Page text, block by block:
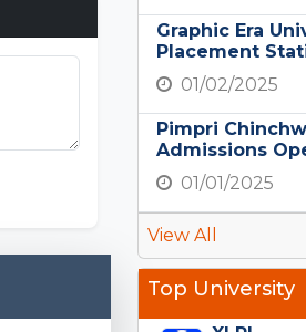
Graphic Era
Placement
01/02/2025
Pimpri
Admissions
01/01/2025
View All
Top University